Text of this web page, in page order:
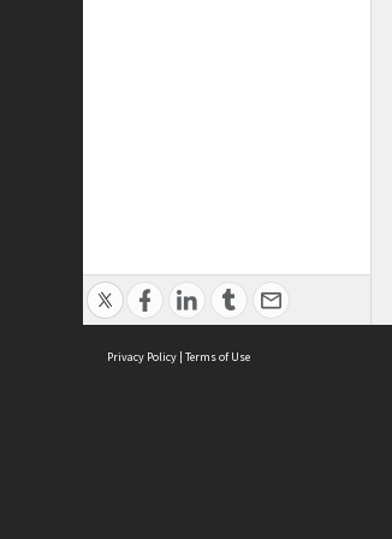
Privacy Policy | Terms of Use